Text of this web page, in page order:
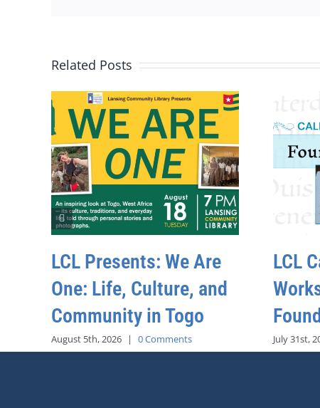
Related Posts
LCL Presents: We Are
One: Life, Culture, and
Community in Togo
August 5th, 2026 | 0 Comments
LCL
July 31st,